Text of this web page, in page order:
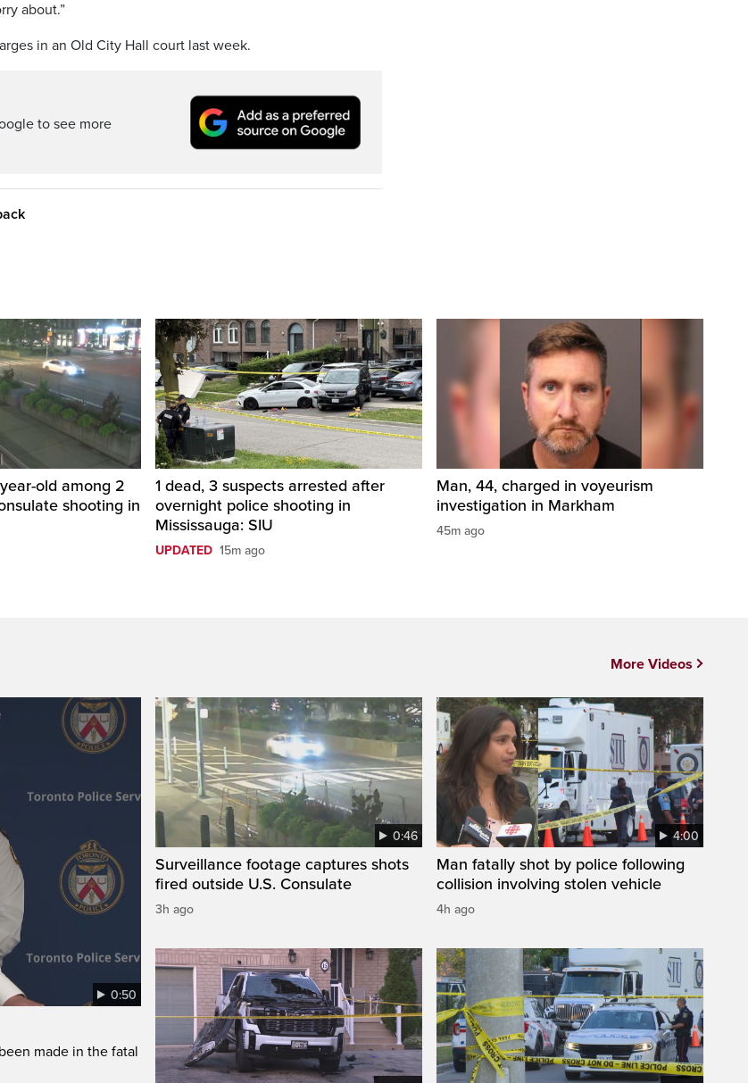
about.”
in an Old City Hall court last week.
to see more
old among 2
shooting in
1 dead, 3 suspects arrested after
overnight police shooting in
Mississauga: SIU
UPDATED 15m ago
Man, 44, charged in voyeurism
investigation in Markham
45m ago
0:50
made in the fatal
0:46
Surveillance footage captures shots
fired outside U.S. Consulate
3h ago
4:00
Man fatally shot by police following
collision involving stolen vehicle
4h ago
More Videos